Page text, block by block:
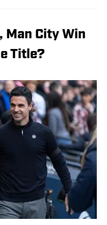
Man City Win
Title?